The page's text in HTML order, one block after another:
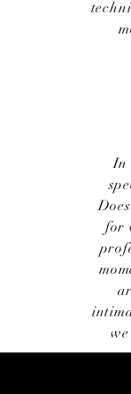
In
for